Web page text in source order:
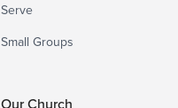
Serve
Small Groups
Our Church